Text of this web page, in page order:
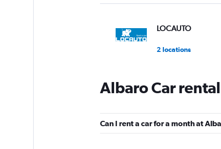
LOCAUTO
2 locations
Locauto Rent a Car
1 location
Albaro Car rental
Can I rent a car for a month at